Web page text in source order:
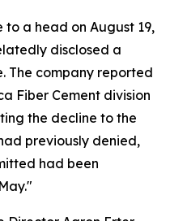
a head on August 19,
disclosed a
The company reported
Fiber Cement division
the decline to the
previously denied,
had been